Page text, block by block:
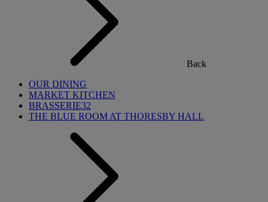
Back
OUR DINING
MARKET KITCHEN
BRASSERIE32
THE BLUE ROOM AT THORESBY HALL